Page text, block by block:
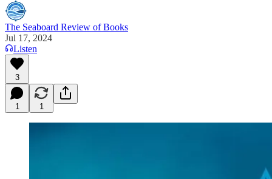
The Seaboard Review of Books
Jul 17, 2024
Listen
3
1 1